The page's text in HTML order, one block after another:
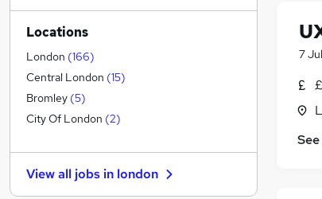
7
Admin, Secretarial & PA (1)
Health & Medicine
Customer Service
Motoring & Automotive
Recruitment Consultancy
Purchasing
Hospitality & Catering
General Insurance (1)
Locations
London (166)
Central London (15)
Bromley (5)
City Of London (2)
View all jobs in london